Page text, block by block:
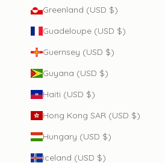
Greenland (USD $)
Guadeloupe (USD $)
Guernsey (USD $)
Guyana (USD $)
Haiti (USD $)
Hong Kong SAR (USD $)
Hungary (USD $)
Iceland (USD $)